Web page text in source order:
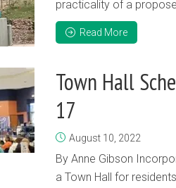
practicality of a
Read More
Town Hall
17
August 10, 2022
By Anne Gibson
a Town Hall for